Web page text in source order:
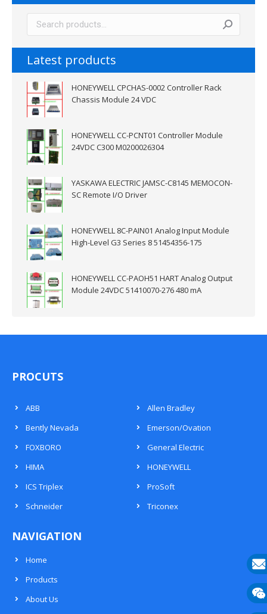
Latest products
HONEYWELL CPCHAS-0002 Controller Rack
Chassis Module 24 VDC
HONEYWELL CC-PCNT01 Controller Module
24VDC C300 M0200026304
YASKAWA ELECTRIC JAMSC-C8145 MEMOCON-
SC Remote I/O Driver
HONEYWELL 8C-PAIN01 Analog Input Module
High-Level G3 Series 8 51454356-175
HONEYWELL CC-PAOH51 HART Analog Output
Module 24VDC 51410070-276 480 mA
PROCUTS
ABB
Allen Bradley
Bently Nevada
Emerson/Ovation
FOXBORO
General Electric
HIMA
HONEYWELL
ICS Triplex
ProSoft
Schneider
Triconex
NAVIGATION
Home
Products
About Us
E-